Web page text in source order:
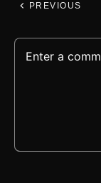
PREVIOUS